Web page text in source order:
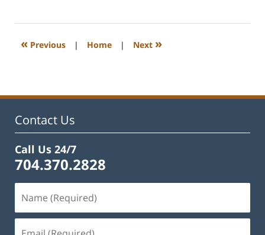
2023
1:15
« Previous | Home | Next »
Contact Us
Call Us 24/7
704.370.2828